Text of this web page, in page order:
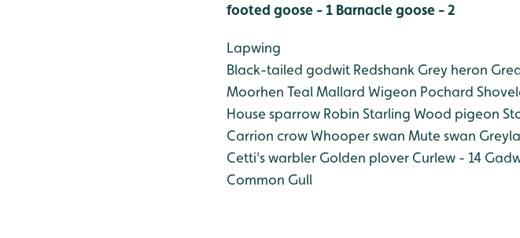
footed goose - 1 Barnacle goose - 2
Lapwing
Black-tailed godwit Redshank Grey heron
Moorhen TealMallard Wigeon Pochard
House sparrow Robin Starling Wood pigeon
Carrion crowWhooper swan Mute swan
Cetti's warbler Golden plover Curlew - 14
Common Gull